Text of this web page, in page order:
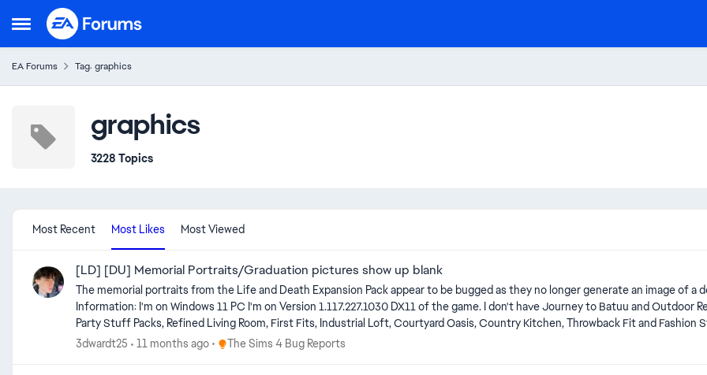
Open Side Menu
Skip to content
EA Forums Tag: graphics
graphics
3228 Topics
Most Recent Most Likes Most Viewed
[LD] [DU] Memorial Portraits/Graduation pictures show up blank
The memorial portraits from the Life and Death Expansion Pack appear to be bugged as they no longer generate an image of a
Information: I'm on Windows 11 PC I'm on Version 1.117.227.1030 DX11 of the game. I don't have Journey to Batuu and Outdoor Retreat Game Packs, Cool Kitchen, Perfect Patio and Luxury
Party Stuff Packs, Refined Living Room, First Fits, Industrial Loft, Courtyard Oasis, Country Kitchen, Throwback Fit and Fashion Street Kits. Found initially in a modded save, but I
modded new save and the issue still occured. Edit by crinrict There's a few similar issues now. Please everyone use the appropriate thread for the issue you are seeing. [GF] Can’t frame an
3dwardt25 11 months ago Place The Sims 4 Bug Reports
The Sims 4 Bug Reports